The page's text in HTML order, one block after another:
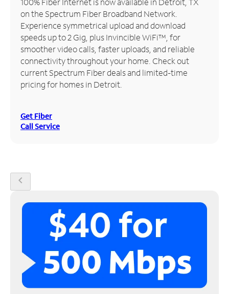
Manage
Account
Find
Store
on the Spectrum Fiber Broadband Network.
Experience symmetrical upload and download
speeds up to 2 Gig, plus Invincible WiFi™, for
smoother video calls, faster uploads, and reliable
connectivity throughout your home. Check out
current Spectrum Fiber deals and limited-time
pricing for homes in Detroit.
Get Fiber
Call Service
chevron_left